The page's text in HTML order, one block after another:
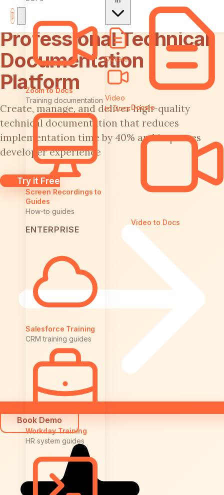
Zoom to Docs
Training documentation
Screen Recordings to
Guides
How-to guides
ENTERPRISE
Salesforce Training
CRM training guides
Workday Training
HR system guides
Docsie
Video
to DocsDocsie
Video to Docs
Professional Technical
Documentation
Platform
Create, manage, and deliver high-quality
technical documentation that reduces
implementation time by 40% and improves
developer experience
Try it Free
Book Demo